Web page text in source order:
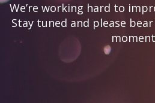
We’re working hard to
Stay tuned and please